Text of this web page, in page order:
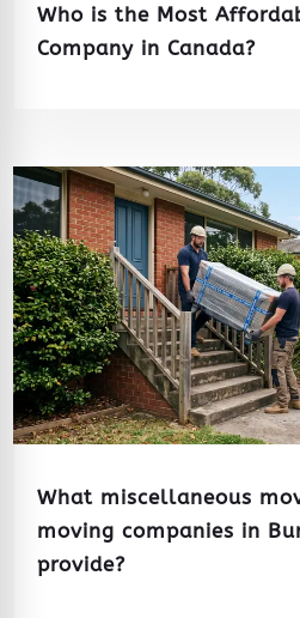
Who is the Most
Company in Canada?
What miscellaneous
moving companies in
provide?